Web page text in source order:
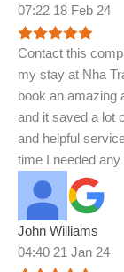
07:22 18 Feb 24
Contact this
my stay at Nha
book an amazing
and it saved a lot
and helpful
time I needed any
John Williams
04:40 21 Jan 24